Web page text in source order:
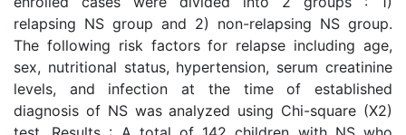
relapsing NS group and 2) non-relapsing NS group.
The following risk factors for relapse including age,
sex, nutritional status, hypertension, serum creatinine
levels, and infection at the time of established
diagnosis of NS was analyzed using Chi-square (X2)